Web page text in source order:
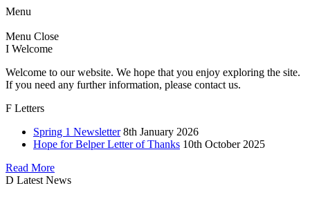
Menu
Menu Close
I Welcome
Welcome to our website. We hope that you enjoy exploring the site.
If you need any further information, please contact us.
F Letters
Spring 1 Newsletter 8th January 2026
Hope for Belper Letter of Thanks 10th October 2025
Read More
D Latest News